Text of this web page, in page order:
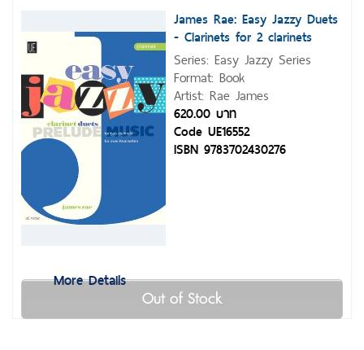
More Details
James Rae: Easy Jazzy Duets
- Clarinets for 2 clarinets
Series: Easy Jazzy Series
Format: Book
Artist: Rae James
620.00 บาท
Code UE16552
ISBN 9783702430276
Out of Stock